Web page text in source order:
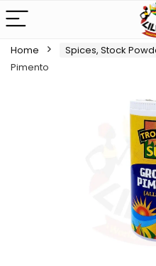
Home Spices, Stock
Pimento